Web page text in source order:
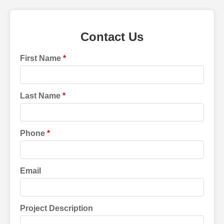
Contact Us
First Name
Last Name
Phone
Email
Project Description